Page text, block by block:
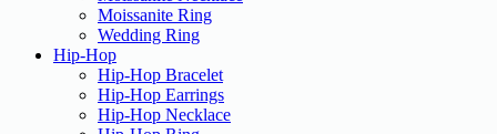
Moissanite Ring
Wedding Ring
Hip-Hop
Hip-Hop Bracelet
Hip-Hop Earrings
Hip-Hop Necklace